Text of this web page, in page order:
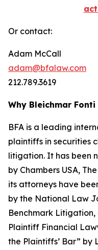
Or contact:
Adam McCall
adam@bfalaw.com
212.789.3619
Why Bleichmar Fonti
BFA is a leading
plaintiffs in securities
litigation. It has been
by Chambers USA,
its attorneys have
by the National Law
Benchmark Litigation,
Plaintiff Financial
the Plaintiffs’ Bar” by